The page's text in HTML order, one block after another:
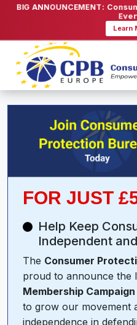
BIG ANNOUNCEMENT:
Learn
FOR JUST
Help Keep
Independent
The Consumer
proud to announce the
Membership Campaign
to grow our movement
independence in